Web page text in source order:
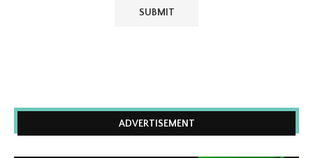
ADVERTISEMENT